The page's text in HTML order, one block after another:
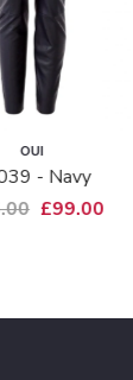
OUI
- Navy
£99.00